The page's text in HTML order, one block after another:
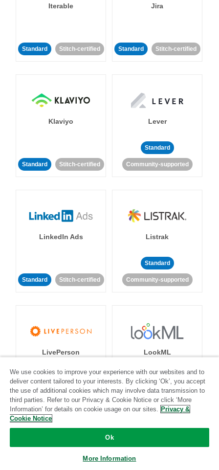
Iterable
Standard Stitch-certified
Jira
Standard Stitch-certified
Klaviyo
Standard Stitch-certified
Lever
Standard
Community-supported
LinkedIn Ads
Standard Stitch-certified
Listrak
Standard
Community-supported
LivePerson
Standard
LookML
Standard
We use cookies to improve your experience with our websites and to
deliver content tailored to your interests. By clicking ‘Ok’, you accept
the use of additional cookies which may involve data transmission to
third parties. Refer to our Privacy & Cookie Notice or click ‘More
Information’ for details on cookie usage on our sites. Privacy &
Cookie Notice
Ok
More Information